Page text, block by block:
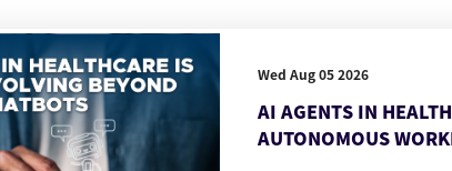
Wed Aug 05 2026
AI AGENTS IN
AUTONOMOUS